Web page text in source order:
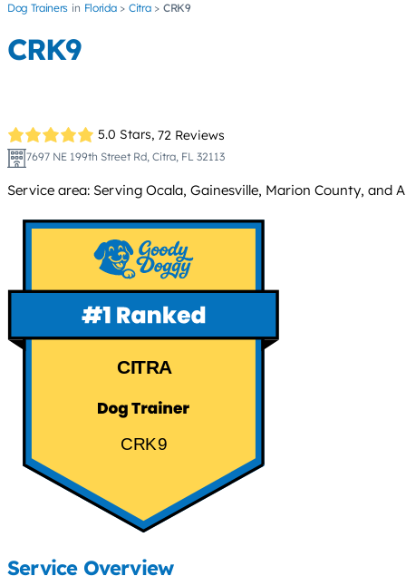
Dog Trainers Florida Citra CRK9
CRK9
5.0 Stars, 72 Reviews
7697 NE 199th Street Rd, Citra, FL 32113
Service area: Serving Ocala, Gainesville, Marion County, and
CITRA
CRK9
Service Overview